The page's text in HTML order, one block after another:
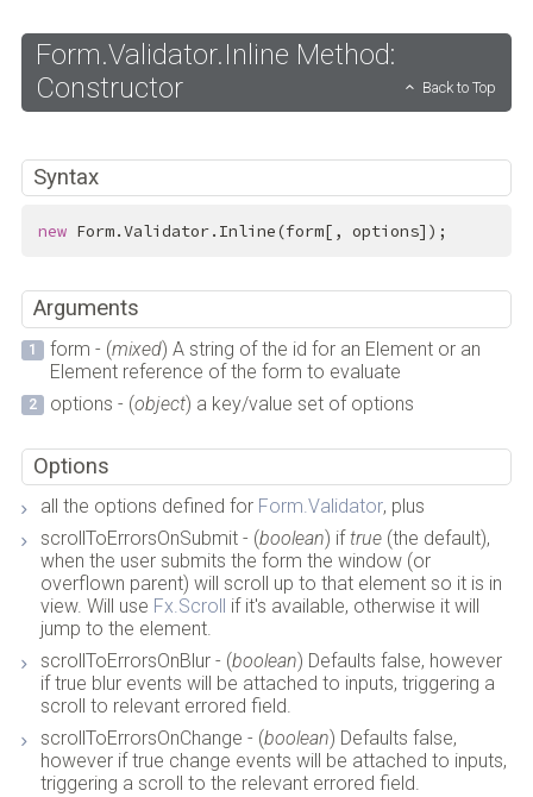
Form.Validator.Inline Method:
Constructor
Back to Top
Syntax
new Form.Validator.Inline(form[, options]);
Arguments
form - (mixed) A string of the id for an Element or an
Element reference of the form to evaluate
options - (object) a key/value set of options
Options
all the options defined for Form.Validator, plus
scrollToErrorsOnSubmit - (boolean) if true(the default),
when the user submits the form the window (or
overflown parent) will scroll up to that element so it is in
view. Will use Fx.Scroll
if it's available, otherwise it will
jump to the element.
scrollToErrorsOnBlur - (boolean) Defaults false, however
if true blur events will be attached to inputs, triggering a
scroll to relevant errored field.
scrollToErrorsOnChange - (boolean) Defaults false,
however if true change events will be attached to inputs,
triggering a scroll to the relevant errored field.